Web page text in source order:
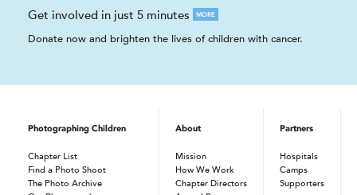
Get involved in just 5 minutes MORE
Donate now and brighten the lives of children with cancer.
Photographing Children
Chapter List
Find a Photo Shoot
The Photo Archive
About
Mission
How We Work
Chapter Directors
Partners
Hospitals
Camps
Supporters